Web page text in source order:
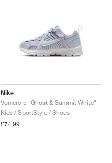
Nike
Vomero 5 "Ghost & Summit White"
Kids / SportStyle / Shoes
£74.99